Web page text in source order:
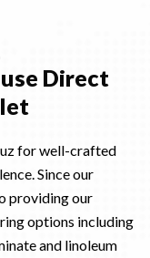
Direct
for well-crafted
Since our
providing our
options including
and linoleum